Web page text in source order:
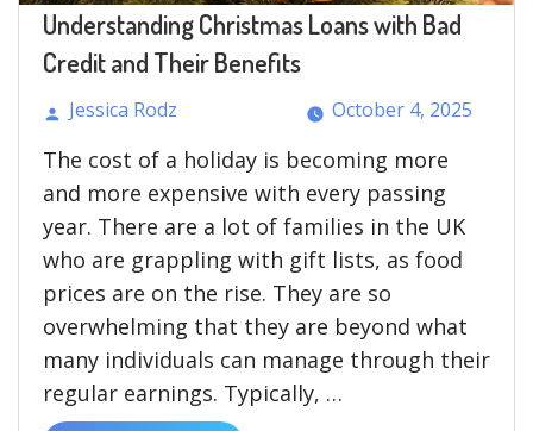
Understanding Christmas Loans with Bad
Credit and Their Benefits
Posted
by
Jessica Rodz October 4, 2025
The cost of a holiday is becoming more
and more expensive with every passing
year. There are a lot of families in the UK
who are grappling with gift lists, as food
prices are on the rise. They are so
overwhelming that they are beyond what
many individuals can manage through their
regular earnings. Typically, …